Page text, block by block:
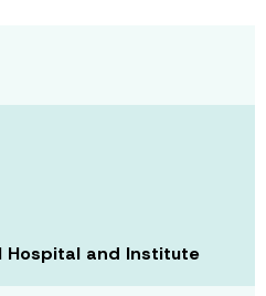
Hospital and Institute